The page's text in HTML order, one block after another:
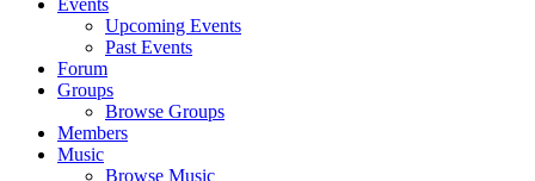
Events
Upcoming Events
Past Events
Forum
Groups
Browse Groups
Members
Music
Browse Music